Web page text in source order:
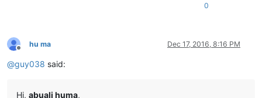
0
Offline
hu ma Dec 17, 2016, 8:16 PM
@guy038 said:
Hi, abuali huma,